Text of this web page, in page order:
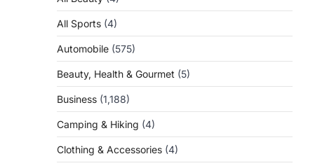
All Sports (4)
Automobile (575)
Beauty, Health & Gourmet (5)
Business (1,188)
Camping & Hiking (4)
Clothing & Accessories (4)